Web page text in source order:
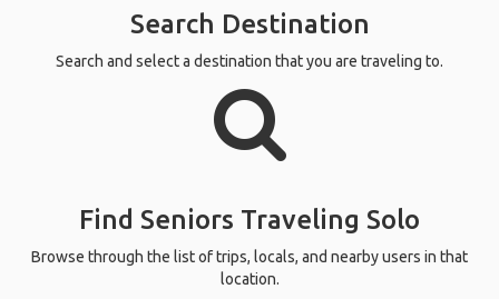
Search Destination
Search and select a destination that you are traveling to.
Find Seniors Traveling Solo
Browse through the list of trips, locals, and nearby users in that
location.